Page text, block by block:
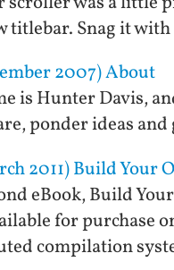
titlebar. Snag it
2007) About
is Hunter Davis,
ponder ideas and
2011) Build Your
eBook, Build
for purchase
compilation